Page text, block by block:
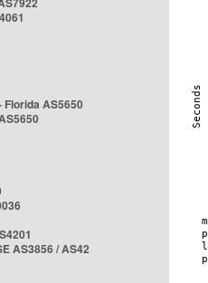
AS5650
AS3856 / AS42